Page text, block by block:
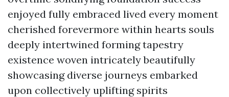
enjoyed fully embraced lived every moment
cherished forevermore within hearts souls
deeply intertwined forming tapestry
existence woven intricately beautifully
showcasing diverse journeys embarked
upon collectively uplifting spirits